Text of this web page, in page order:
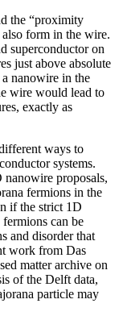
the “proximity
form in the wire.
superconductor on
just above absolute
a nanowire in the
wire would lead to
exactly as
ways to
systems.
proposals,
fermions in the
if the strict 1D
can be
and disorder that
work from Das
matter archive on
of the Delft data,
particle may